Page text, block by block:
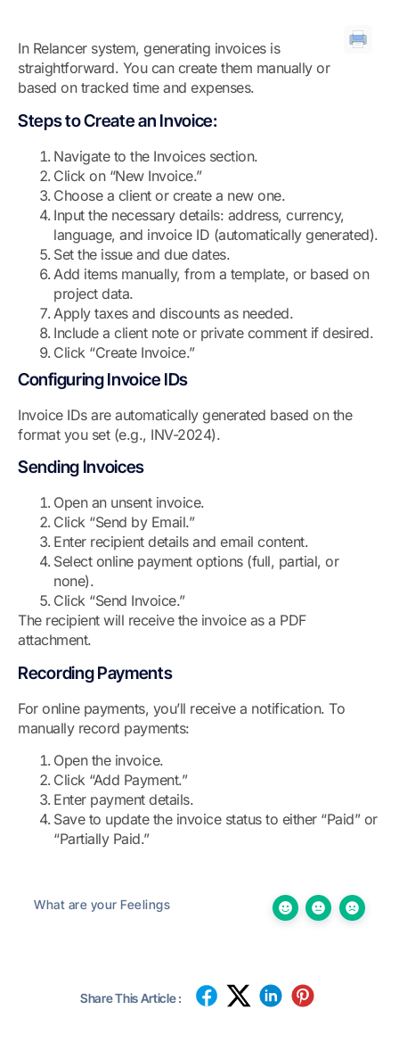
In Relancer system, generating invoices is
straightforward. You can create them manually or
based on tracked time and expenses.
Steps to Create an Invoice:
Navigate to the Invoices section.
Click on “New Invoice.”
Choose a client or create a new one.
Input the necessary details: address, currency,
language, and invoice ID (automatically generated).
Set the issue and due dates.
Add items manually, from a template, or based on
project data.
Apply taxes and discounts as needed.
Include a client note or private comment if desired.
Click “Create Invoice.”
Configuring Invoice IDs
Invoice IDs are automatically generated based on the
format you set (e.g., INV-2024).
Sending Invoices
Open an unsent invoice.
Click “Send by Email.”
Enter recipient details and email content.
Select online payment options (full, partial, or
none).
Click “Send Invoice.”
The recipient will receive the invoice as a PDF
attachment.
Recording Payments
For online payments, you’ll receive a notification. To
manually record payments:
Open the invoice.
Click “Add Payment.”
Enter payment details.
Save to update the invoice status to either “Paid” or
“Partially Paid.”
What are your Feelings
Share This Article :